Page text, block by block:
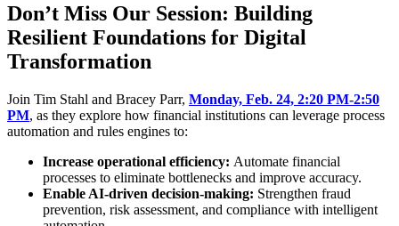
Don’t Miss Our Session: Building
Resilient Foundations for Digital
Transformation
Join Tim Stahl and Bracey Parr, Monday, Feb. 24, 2:20 PM-2:50
PM, as they explore how financial institutions can leverage process
automation and rules engines to:
Increase operational efficiency: Automate financial
processes to eliminate bottlenecks and improve accuracy.
Enable AI-driven decision-making: Strengthen fraud
prevention, risk assessment, and compliance with intelligent